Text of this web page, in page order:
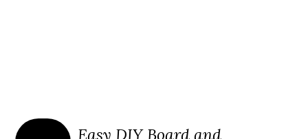
Easy DIY Board and